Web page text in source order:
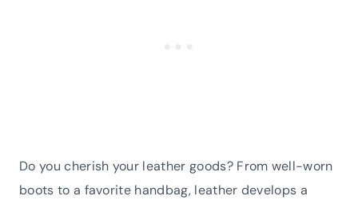
Do you cherish your leather goods? From well-worn
boots to a favorite handbag, leather develops a